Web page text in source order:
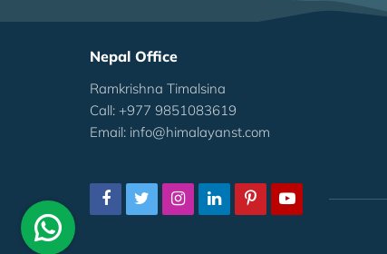
Nepal Office
Ramkrishna Timalsina
Call: +977 9851083619
Email: info@himalayanst.com